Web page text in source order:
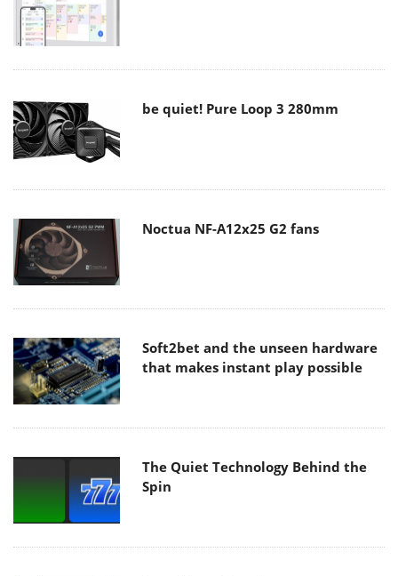
be quiet! Pure Loop 3 280mm
Noctua NF-A12x25 G2 fans
Soft2bet and the unseen hardware
that makes instant play possible
The Quiet Technology Behind the
Spin